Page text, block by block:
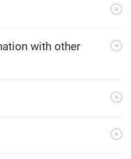
with other